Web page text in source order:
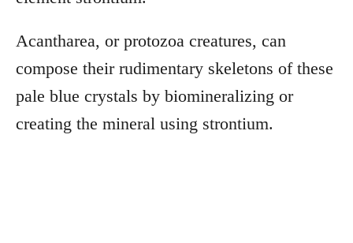
Acantharea, or protozoa creatures, can
compose their rudimentary skeletons of these
pale blue crystals by biomineralizing or
creating the mineral using strontium.